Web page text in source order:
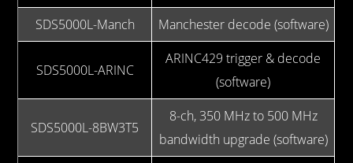
SDS5000L-Manch
Manchester decode (software)
SDS5000L-ARINC
ARINC429 trigger & decode
(software)
SDS5000L-8BW3T5
8-ch, 350 MHz to 500 MHz
bandwidth upgrade (software)